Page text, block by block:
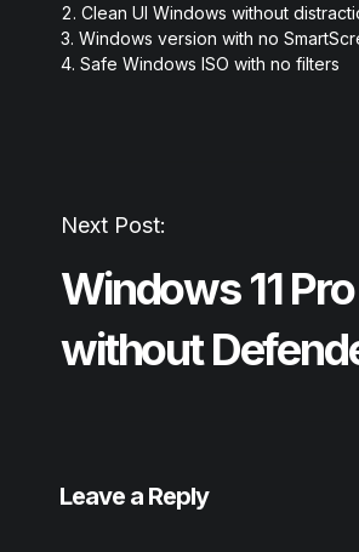
Clean UI Windows without
Windows version with no
Safe Windows ISO with no filters
Next Post:
Windows 11
without
Leave a Reply